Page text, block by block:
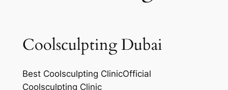
Coolsculpting Dubai
Best Coolsculpting ClinicOfficial
Coolsculpting Clinic